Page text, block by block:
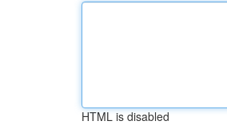
HTML is disabled